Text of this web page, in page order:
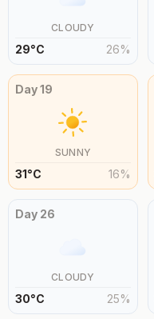
CLOUDY
29°C 26%
Day19
SUNNY
31°C 16%
Day 26
CLOUDY
30°C 25%